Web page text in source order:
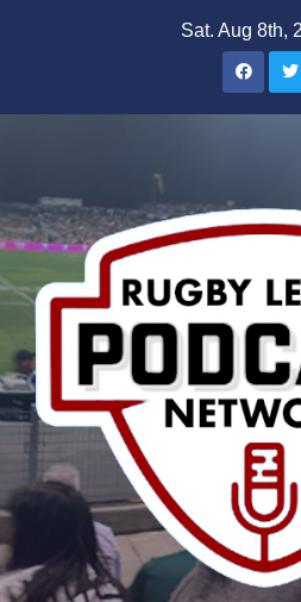
Sat. Aug 8th,